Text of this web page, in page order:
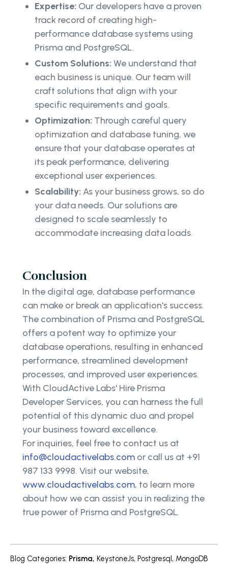
Expertise: Our developers have a proven
track record of creating high-
performance database systems using
Prisma and PostgreSQL.
Custom Solutions: We understand that
each business is unique. Our team will
craft solutions that align with your
specific requirements and goals.
Optimization: Through careful query
optimization and database tuning, we
ensure that your database operates at
its peak performance, delivering
exceptional user experiences.
Scalability: As your business grows, so do
your data needs. Our solutions are
designed to scale seamlessly to
accommodate increasing data loads.
Conclusion
In the digital age, database performance
can make or break an application's success.
The combination of Prisma and PostgreSQL
offers a potent way to optimize your
database operations, resulting in enhanced
performance, streamlined development
processes, and improved user experiences.
With CloudActive Labs' Hire Prisma
Developer Services, you can harness the full
potential of this dynamic duo and propel
your business toward excellence.
For inquiries, feel free to contact us at
info@cloudactivelabs.com or call us at +91
987 133 9998. Visit our website,
www.cloudactivelabs.com, to learn more
about how we can assist you in realizing the
true power of Prisma and PostgreSQL.
Blog Categories: Prisma, KeystoneJs, Postgresql , MongoDB